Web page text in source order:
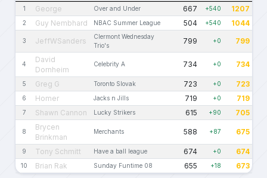
1 George Over and Under 667 +540 1207
2 Guy Nembhard NBAC Summer League 504 +540 1044
3 JeffWSanders
Clermont Wednesday
Trio's
799 +0 799
4
David
Dornheim
Celebrity A 734 +0 734
5 Greg G Toronto Slovak 723 +0 723
6 Homer Jacks n Jills 719 +0 719
7 Shawn Cannon Lucky Strikers 615 +90 705
8
Brycen
Brinkman
Merchants 588 +87 675
9 Tony Schmitt Have a ball league 674 +0 674
10 Brian Rak Sunday Funtime 08 655 +18 673